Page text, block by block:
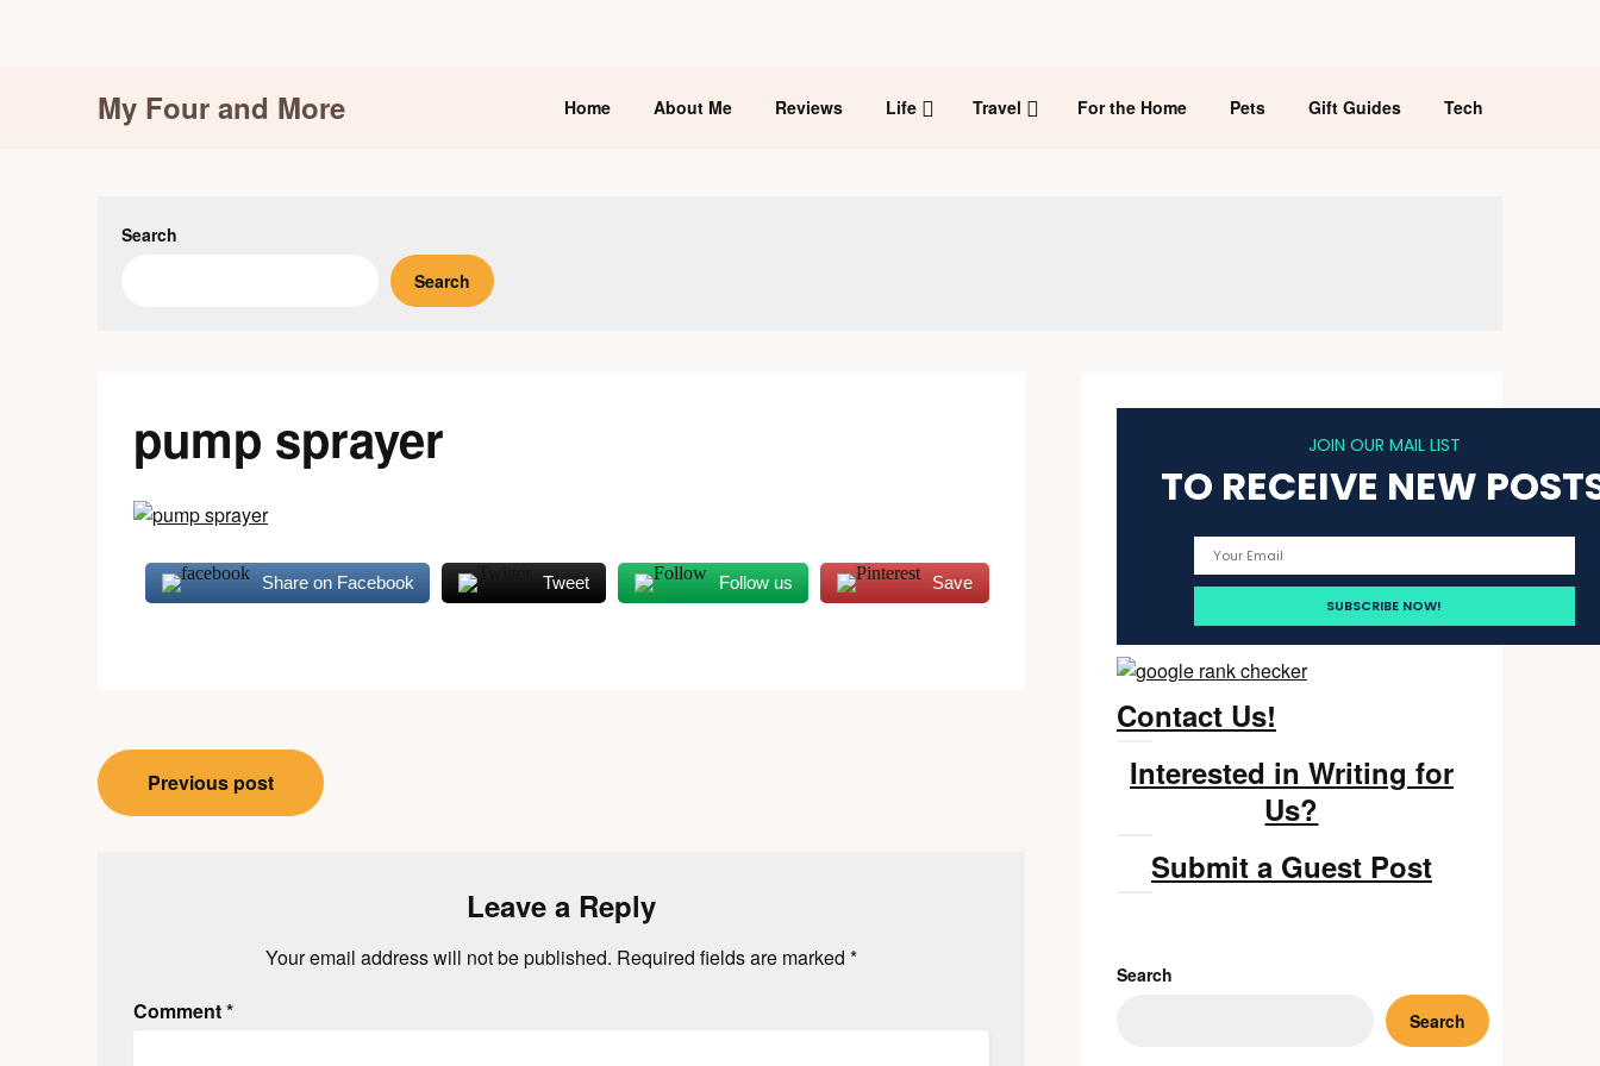
My Four and More Home About Me Reviews Life Travel For the Home Pets Gift Guides Tech
Search
Search
pump sprayer
Share on Facebook Tweet Follow us Save
Post
navigation
Previous post
Leave a Reply
Your email address will not be published. Required fields are marked *
Comment*
JOIN OUR MAIL LIST
TO RECEIVE NEW
Contact Us!
Interested in Writing for
Us?
Submit a Guest Post
Search
Search